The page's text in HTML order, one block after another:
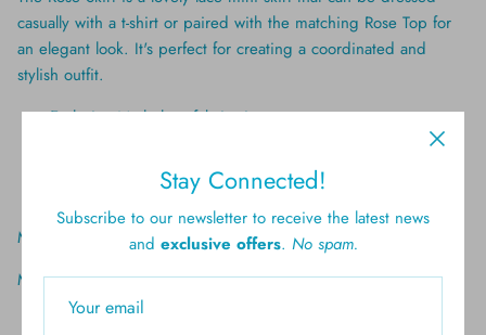
casually with a t-shirt or paired with the matching Rose Top for
an elegant look. It's perfect for creating a coordinated and
stylish outfit.
Exclusive Marlo lace fabrication
Invisible back zipper
Material: 100% Polyester
Model wears a size 9-10 yrs
Stay Connected!
Subscribe to our newsletter to receive the latest news
and exclusive offers. No spam.